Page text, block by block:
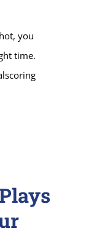
you
time.